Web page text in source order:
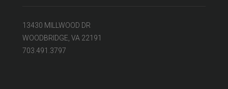
13430 MILLWOOD DR
WOODBRIDGE, VA 22191
703.491.3797